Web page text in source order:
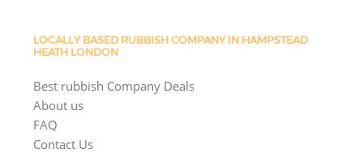
LOCALLY BASED RUBBISH COMPANY IN HAMPSTEAD
HEATH LONDON
Best rubbish Company Deals
About us
FAQ
Contact Us